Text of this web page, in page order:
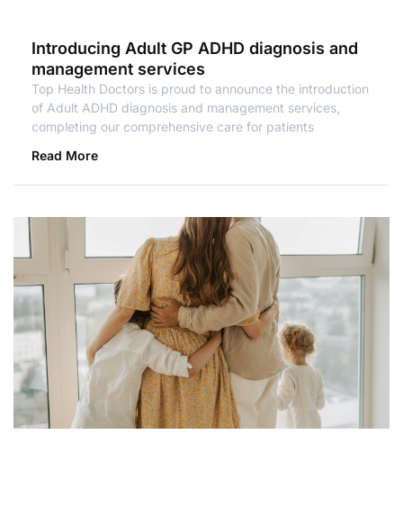
Introducing Adult GP ADHD diagnosis and
management services
Top Health Doctors is proud to announce the introduction
of Adult ADHD diagnosis and management services,
completing our comprehensive care for patients
Read More